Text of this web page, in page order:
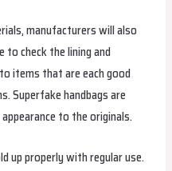
manufacturers will also
check the lining and
items that are each good
Superfake handbags are
to the originals.
up properly with regular use.